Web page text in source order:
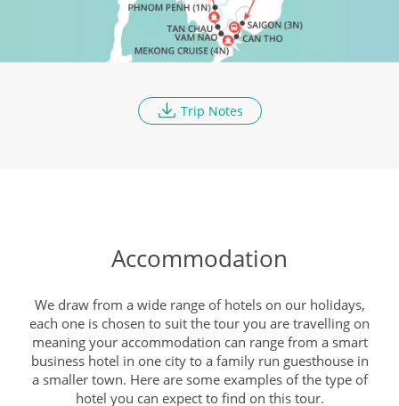
DAY Discover Saigon
Breakfast, Lunch, Dinner
DAY
12
Tiger Island And Floating
Market
Breakfast, Lunch, Dinner
Trip Notes
Accommodation
We draw from a wide range of hotels on our holidays,
each one is chosen to suit the tour you are travelling on
meaning your accommodation can range from a smart
business hotel in one city to a family run guesthouse in
a smaller town. Here are some examples of the type of
hotel you can expect to find on this tour.